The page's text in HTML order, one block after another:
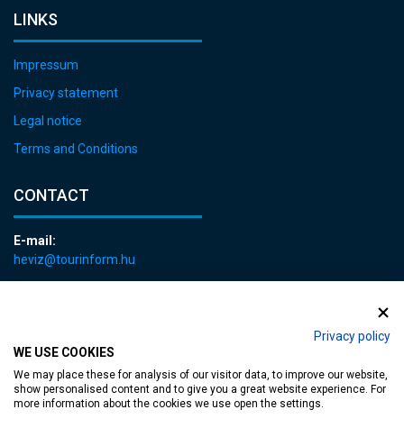
Privacy policy
WE USE COOKIES
We may place these for analysis of our visitor data, to improve our website,
show personalised content and to give you a great website experience. For
more information about the cookies we use open the settings.
LINKS
Impressum
Privacy statement
Legal notice
Terms and Conditions
CONTACT
E-mail:
heviz@tourinform.hu